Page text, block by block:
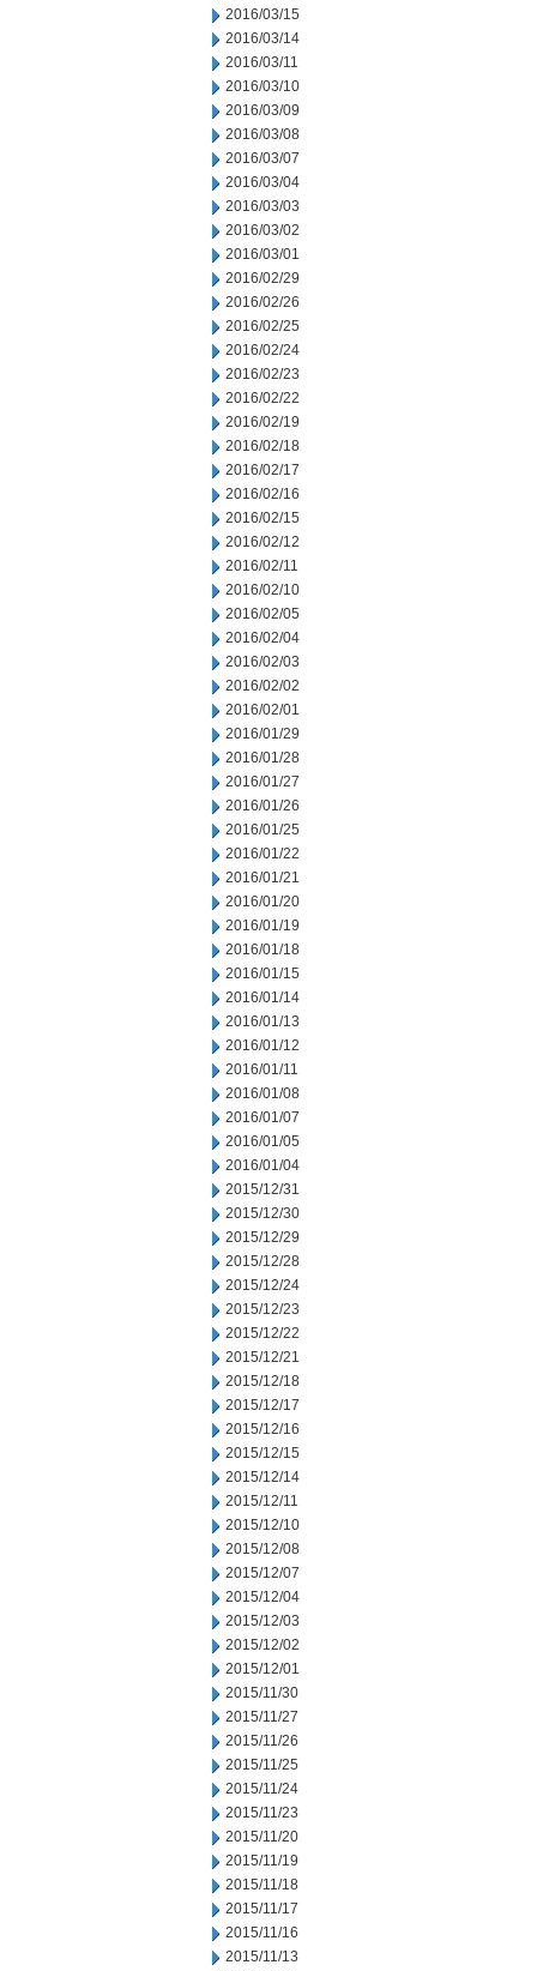
2016/03/15
2016/03/14
2016/03/11
2016/03/10
2016/03/09
2016/03/08
2016/03/07
2016/03/04
2016/03/03
2016/03/02
2016/03/01
2016/02/29
2016/02/26
2016/02/25
2016/02/24
2016/02/23
2016/02/22
2016/02/19
2016/02/18
2016/02/17
2016/02/16
2016/02/15
2016/02/12
2016/02/11
2016/02/10
2016/02/05
2016/02/04
2016/02/03
2016/02/02
2016/02/01
2016/01/29
2016/01/28
2016/01/27
2016/01/26
2016/01/25
2016/01/22
2016/01/21
2016/01/20
2016/01/19
2016/01/18
2016/01/15
2016/01/14
2016/01/13
2016/01/12
2016/01/11
2016/01/08
2016/01/07
2016/01/05
2016/01/04
2015/12/31
2015/12/30
2015/12/29
2015/12/28
2015/12/24
2015/12/23
2015/12/22
2015/12/21
2015/12/18
2015/12/17
2015/12/16
2015/12/15
2015/12/14
2015/12/11
2015/12/10
2015/12/08
2015/12/07
2015/12/04
2015/12/03
2015/12/02
2015/12/01
2015/11/30
2015/11/27
2015/11/26
2015/11/25
2015/11/24
2015/11/23
2015/11/20
2015/11/19
2015/11/18
2015/11/17
2015/11/16
2015/11/13